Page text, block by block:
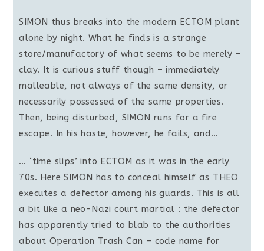
SIMON thus breaks into the modern ECTOM plant
alone by night. What he finds is a strange
store/manufactory of what seems to be merely –
clay. It is curious stuff though – immediately
malleable, not always of the same density, or
necessarily possessed of the same properties.
Then, being disturbed, SIMON runs for a fire
escape. In his haste, however, he fails, and…
… ‘time slips’ into ECTOM as it was in the early
70s. Here SIMON has to conceal himself as THEO
executes a defector among his guards. This is all
a bit like a neo-Nazi court martial : the defector
has apparently tried to blab to the authorities
about Operation Trash Can – code name for